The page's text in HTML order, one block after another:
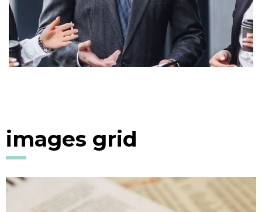
images grid